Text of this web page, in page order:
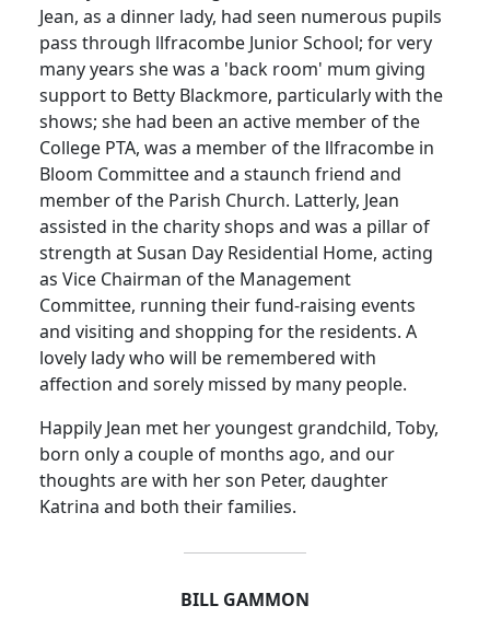
Jean, as a dinner lady, had seen numerous pupils
pass through llfracombe Junior School; for very
many years she was a 'back room' mum giving
support to Betty Blackmore, particularly with the
shows; she had been an active member of the
College PTA, was a member of the llfracombe in
Bloom Committee and a staunch friend and
member of the Parish Church. Latterly, Jean
assisted in the charity shops and was a pillar of
strength at Susan Day Residential Home, acting
as Vice Chairman of the Management
Committee, running their fund-raising events
and visiting and shopping for the residents. A
lovely lady who will be remembered with
affection and sorely missed by many people.
Happily Jean met her youngest grandchild, Toby,
born only a couple of months ago, and our
thoughts are with her son Peter, daughter
Katrina and both their families.
BILL GAMMON